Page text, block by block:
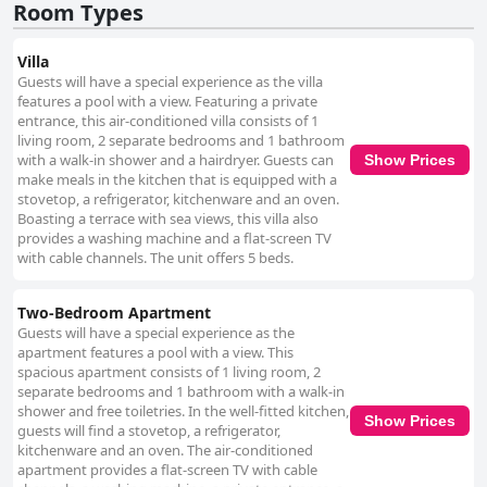
nights. Overall, Rarotonga GolfSeaView successfully combines beautiful
views, a dedicated staff, cleanliness, and convenient location to offer a
Room Types
Villa
Guests will have a special experience as the villa
features a pool with a view. Featuring a private
entrance, this air-conditioned villa consists of 1
living room, 2 separate bedrooms and 1 bathroom
with a walk-in shower and a hairdryer. Guests can
make meals in the kitchen that is equipped with a
stovetop, a refrigerator, kitchenware and an oven.
Boasting a terrace with sea views, this villa also
provides a washing machine and a flat-screen TV
with cable channels. The unit offers 5 beds.
Show Prices
Two-Bedroom Apartment
Guests will have a special experience as the
apartment features a pool with a view. This
spacious apartment consists of 1 living room, 2
separate bedrooms and 1 bathroom with a walk-in
shower and free toiletries. In the well-fitted kitchen,
guests will find a stovetop, a refrigerator,
kitchenware and an oven. The air-conditioned
apartment provides a flat-screen TV with cable
Show Prices